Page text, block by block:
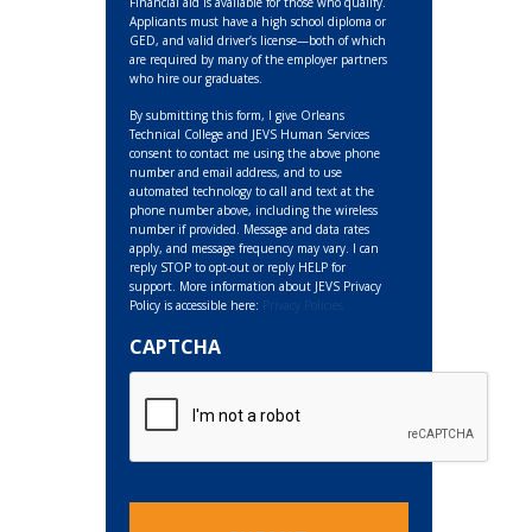
Applicants must have a high school diploma or
GED, and valid driver’s license—both of which
are required by many of the employer partners
who hire our graduates.
By submitting this form, I give Orleans
Technical College and JEVS Human Services
consent to contact me using the above phone
number and email address, and to use
automated technology to call and text at the
phone number above, including the wireless
number if provided. Message and data rates
apply, and message frequency may vary. I can
reply STOP to opt-out or reply HELP for
support. More information about JEVS Privacy
Policy is accessible here:
CAPTCHA